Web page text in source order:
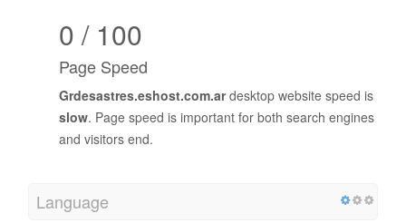
0 / 100
Page Speed
Grdesastres.eshost.com.ardesktop website speed is
slow. Page speed is important for both search engines
and visitors end.
Language